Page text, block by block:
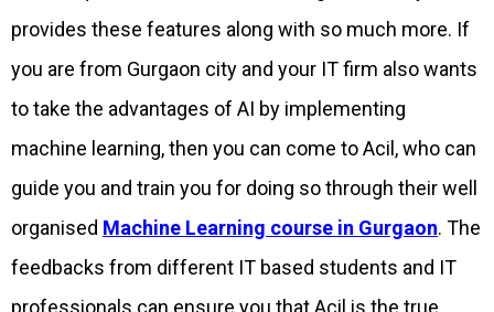
provides these features along with so much more. If
you are from Gurgaon city and your IT firm also wants
to take the advantages of AI by implementing
machine learning, then you can come to Acil, who can
guide you and train you for doing so through their well
organised Machine Learning course in Gurgaon. The
feedbacks from different IT based students and IT
professionals can ensure you that Acil is the true